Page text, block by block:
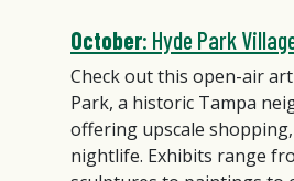
October: Hyde Park
Check out this open-air
Park, a historic Tampa
offering upscale
nightlife. Exhibits range